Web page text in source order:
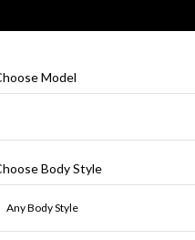
Model
Body Style